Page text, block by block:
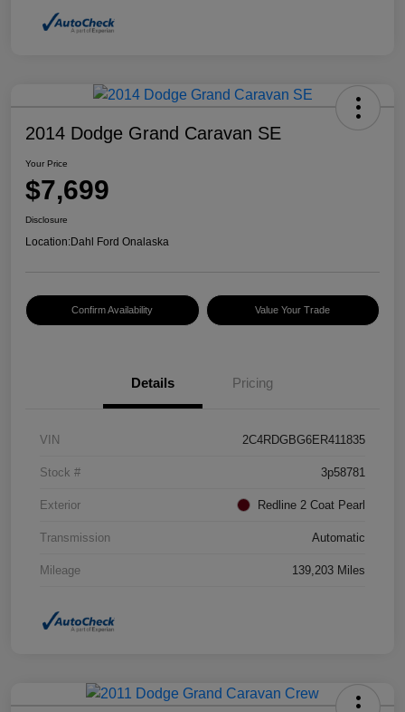
2014 Dodge Grand Caravan SE
Your Price
$7,699
Disclosure
Location:Dahl Ford Onalaska
Confirm Availability Value Your Trade
Details Pricing
VIN 2C4RDGBG6ER411835
Stock # 3p58781
Exterior Redline 2 Coat Pearl
Transmission Automatic
Mileage 139,203 Miles